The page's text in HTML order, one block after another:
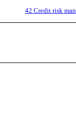
42 Credit risk